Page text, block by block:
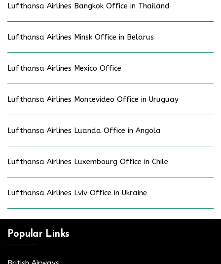
Lufthansa Airlines Bangkok Office in Thailand
Lufthansa Airlines Minsk Office in Belarus
Lufthansa Airlines Mexico Office
Lufthansa Airlines Montevideo Office in Uruguay
Lufthansa Airlines Luanda Office in Angola
Lufthansa Airlines Luxembourg Office in Chile
Lufthansa Airlines Lviv Office in Ukraine
Popular Links